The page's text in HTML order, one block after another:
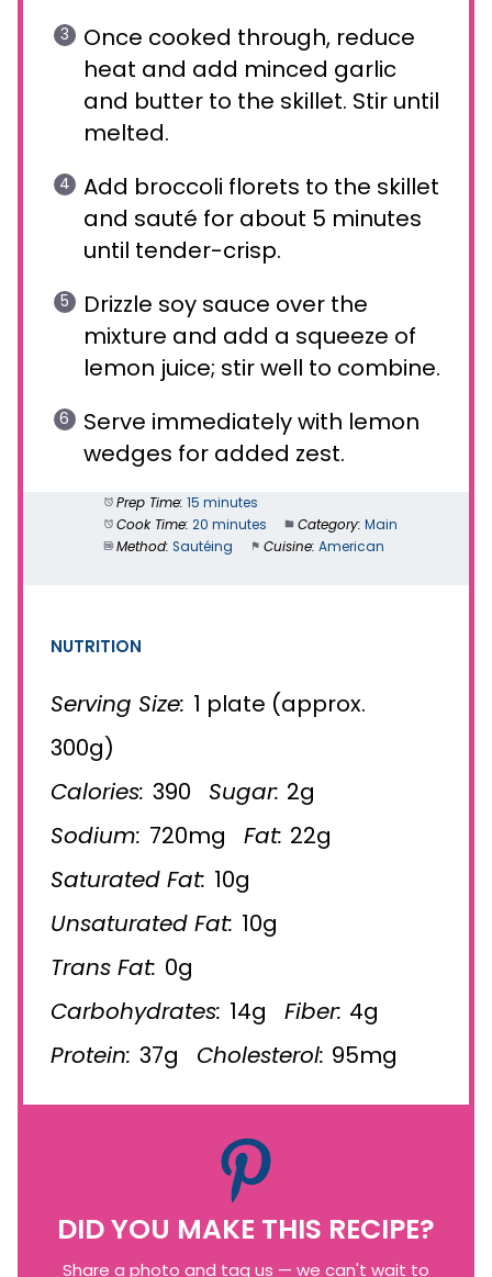
Once cooked through, reduce
heat and add minced garlic
and butter to the skillet. Stir until
melted.
Add broccoli florets to the skillet
and sauté for about 5 minutes
until tender-crisp.
Drizzle soy sauce over the
mixture and add a squeeze of
lemon juice; stir well to combine.
Serve immediately with lemon
wedges for added zest.
Prep Time: 15 minutes
Cook Time: 20 minutes Category: Main
Method: Sautéing Cuisine: American
NUTRITION
Serving Size: 1 plate (approx.
300g)
Calories: 390 Sugar: 2g
Sodium: 720mg Fat: 22g
Saturated Fat: 10g
Unsaturated Fat: 10g
Trans Fat: 0g
Carbohydrates: 14g Fiber: 4g
Protein: 37g Cholesterol: 95mg
DID YOU MAKE THIS RECIPE?
Share a photo and tag us — we can't wait to